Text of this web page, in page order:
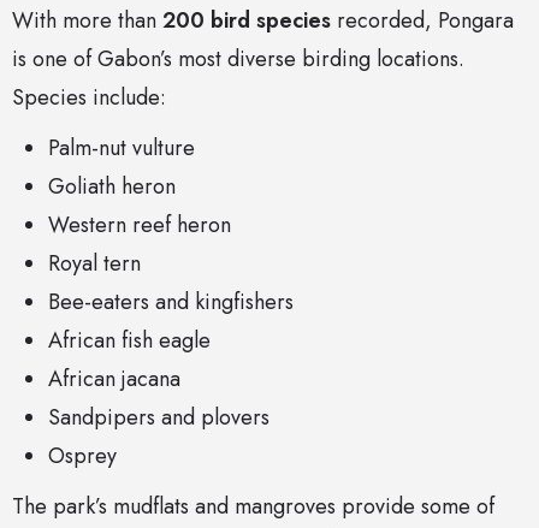
With more than200 bird species recorded, Pongara
is one of Gabon’s most diverse birding locations.
Species include:
Palm-nut vulture
Goliath heron
Western reef heron
Royal tern
Bee-eaters and kingfishers
African fish eagle
African jacana
Sandpipers and plovers
Osprey
The park’s mudflats and mangroves provide some of